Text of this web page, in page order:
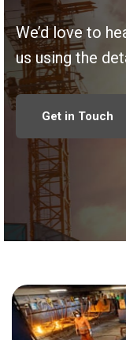
We’d love to
us using the
Get in Touch